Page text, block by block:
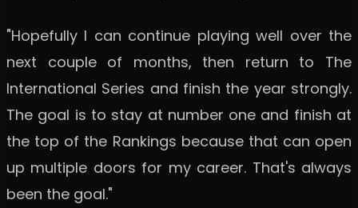
"Hopefully I can continue playing well over the
next couple of months, then return to The
International Series and finish the year strongly.
The goal is to stay at number one and finish at
the top of the Rankings because that can open
up multiple doors for my career. That's always
been the goal."